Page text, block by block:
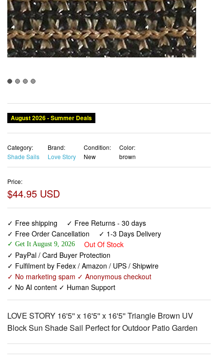
August 2026 - Summer Deals
Category:
Shade Sails
Brand:
Love Story
Condition:
New
Color:
brown
Price:
$44.95 USD
✓ Free shipping
✓ Free Returns - 30 days
✓ Free Order Cancellation
✓ 1-3 Days Delivery
✓ Get It August 9, 2026
Out Of Stock
✓ PayPal / Card Buyer Protection
✓ Fulfilment by Fedex / Amazon / UPS / Shipwire
✓ No marketing spam ✓ Anonymous checkout
✓ No AI content ✓ Human Support
LOVE STORY 16'5'' x 16'5'' x 16'5'' Triangle Brown UV
Block Sun Shade Sail Perfect for Outdoor Patio Garden